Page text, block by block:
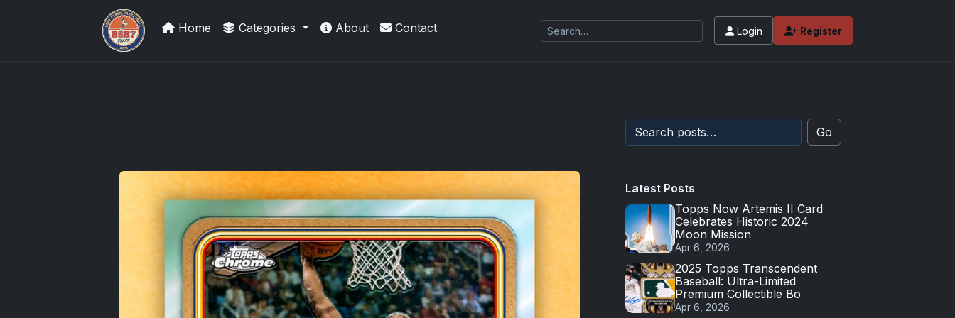
Grade Your Trading Cards
Home Categories About Contact Login Register
Go
Latest Posts
Topps Now Artemis II Card
Celebrates Historic 2024
Moon Mission
Apr 6, 2026
2025 Topps Transcendent
Baseball: Ultra-Limited
Premium Collectible Bo
Apr 6, 2026